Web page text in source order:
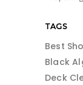
TAGS
Best
Black
Deck